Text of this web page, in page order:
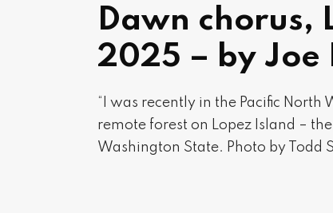
Dawn chorus,
2025 – by
“I was recently in the Pacific
remote forest on Lopez Island –
Washington State. Photo by Todd